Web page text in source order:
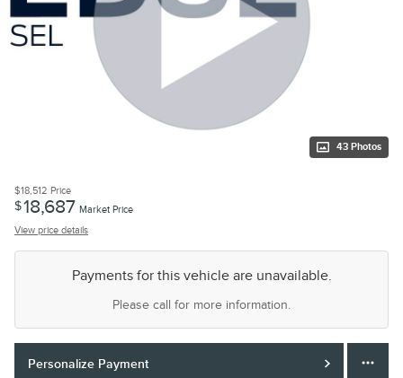
43 Photos
$18,512 Price
$18,687 Market Price
View price details
Payments for this vehicle are unavailable.
Please call for more information.
Personalize Payment